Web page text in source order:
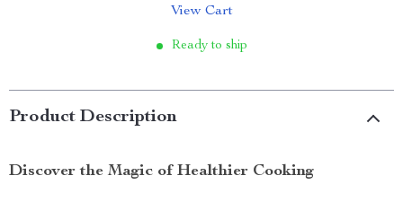
View Cart
Ready to ship
Product Description
Discover the Magic of Healthier Cooking